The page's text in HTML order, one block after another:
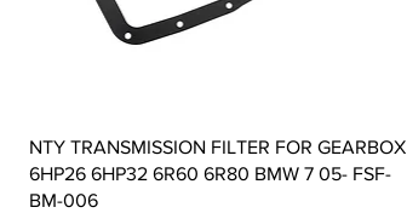
Quick View
NTY TRANSMISSION FILTER FOR GEARBOX
6HP26 6HP32 6R60 6R80 BMW 7 05- FSF-
BM-006